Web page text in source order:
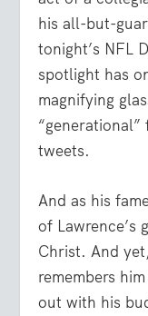
his all-but-
tonight’s NFL
spotlight has
magnifying
tweets.
And as his
of Lawrence’s
Christ. And
remembers
out with his